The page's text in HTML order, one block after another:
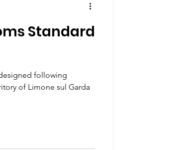
Standard
following
of Limone sul Garda